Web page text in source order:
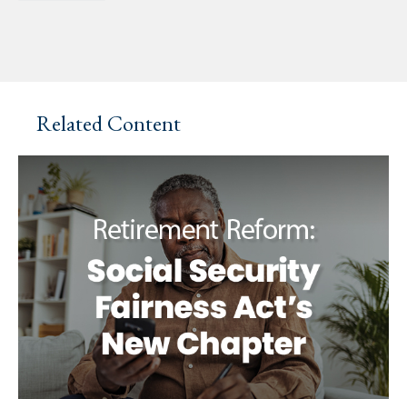
Related Content